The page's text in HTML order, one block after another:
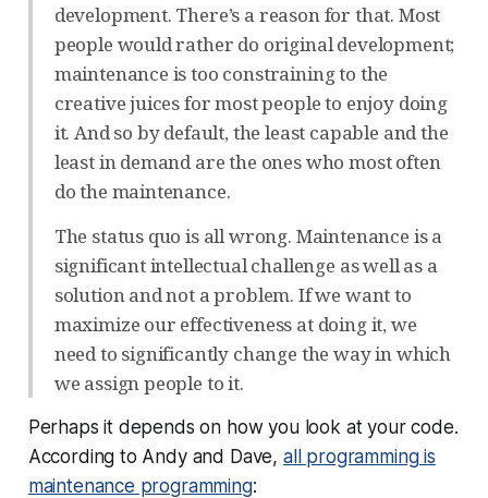
development. There’s a reason for that. Most
people would rather do original development;
maintenance is too constraining to the
creative juices for most people to enjoy doing
it. And so by default, the least capable and the
least in demand are the ones who most often
do the maintenance.
The status quo is all wrong. Maintenance is a
significant intellectual challenge as well as a
solution and not a problem. If we want to
maximize our effectiveness at doing it, we
need to significantly change the way in which
we assign people to it.
Perhaps it depends on how you look at your code.
According to Andy and Dave, all programming is
maintenance programming: